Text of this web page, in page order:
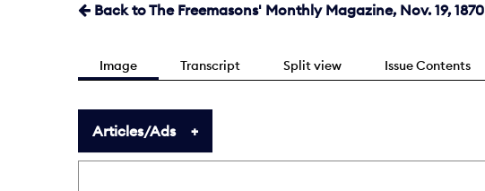
Back to The Freemasons' Monthly Magazine, Nov. 19, 1870
Image Transcript Split view Issue Contents
Articles/Ads